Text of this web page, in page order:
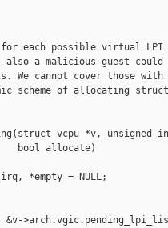
each possible virtual LPI
also a malicious guest
We cannot cover those
scheme of allocating
vcpu *v, unsigned
allocate)
*empty = NULL;